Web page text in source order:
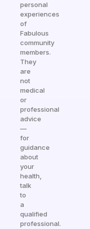
personal
experiences
of
Fabulous
community
members.
They
are
not
medical
or
professional
advice
—
for
guidance
about
your
health,
talk
to
a
qualified
professional.